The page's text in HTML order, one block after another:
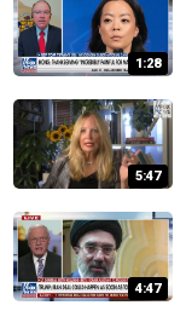
1:28
5:47
4:47